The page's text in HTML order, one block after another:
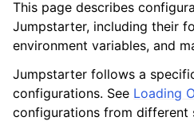
navigation of Guides
This page describes
Jumpstarter, including their
environment variables, and
Jumpstarter follows a
configurations. See Loading
configurations from different